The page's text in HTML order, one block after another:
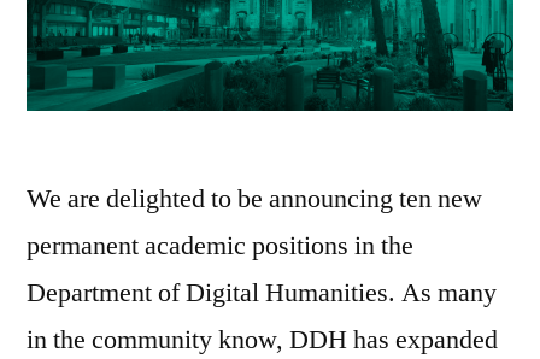
We are delighted to be announcing ten new
permanent academic positions in the
Department of Digital Humanities. As many
in the community know, DDH has expanded